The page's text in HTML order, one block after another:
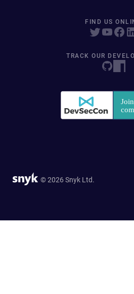
FIND US
TRACK OUR
© 2026 Snyk Ltd.